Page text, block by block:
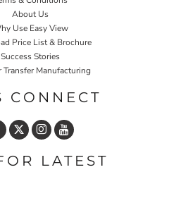
About Us
Use Easy View
Price List & Brochure
Success Stories
Transfer Manufacturing
CONNECT
LATEST